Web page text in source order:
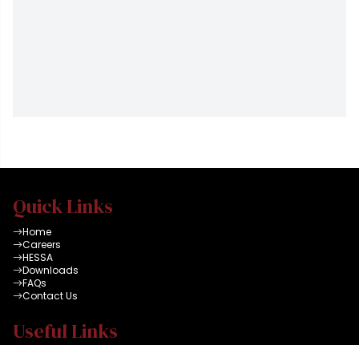
Quick Links
Home
Careers
HESSA
Downloads
FAQs
Contact Us
Useful Links